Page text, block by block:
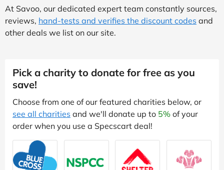
At Savoo, our dedicated expert team constantly sources,
reviews, hand-tests and verifies the discount codes and
other deals we list on our site.
Pick a charity to donate for free as you
save!
Choose from one of our featured charities below, or
see all charities and we'll donate up to 5% of your
order when you use a Specscart deal!